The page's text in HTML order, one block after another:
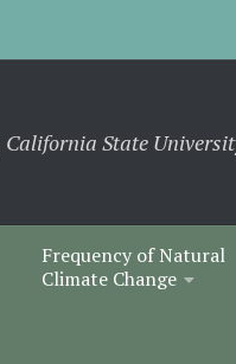
State
Frequency of Natural
Climate Change